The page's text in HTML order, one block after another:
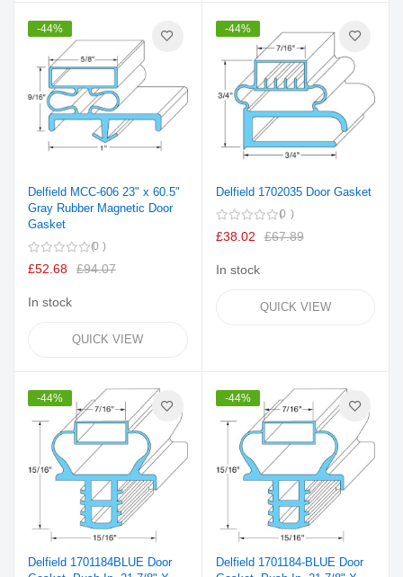
-44%
Delfield MCC-606 23" x 60.5"
Gray Rubber Magnetic Door
Gasket
0
£52.68 £94.07
In stock
QUICK VIEW
-44%
Delfield 1702035 Door Gasket
0
£38.02 £67.89
In stock
QUICK VIEW
-44%
Delfield 1701184BLUE Door
-44%
Delfield 1701184-BLUE Door